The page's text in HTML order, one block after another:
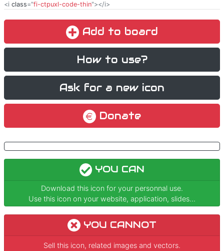
<i class="fi-ctpuxl-code-thin"></i>
Add to board
How to use?
Ask for a new icon
Donate
YOU CAN
Download this icon for your personnal use.
Use this icon on your website, application, slides...
YOU CANNOT
Sell this icon, related images and vectors.